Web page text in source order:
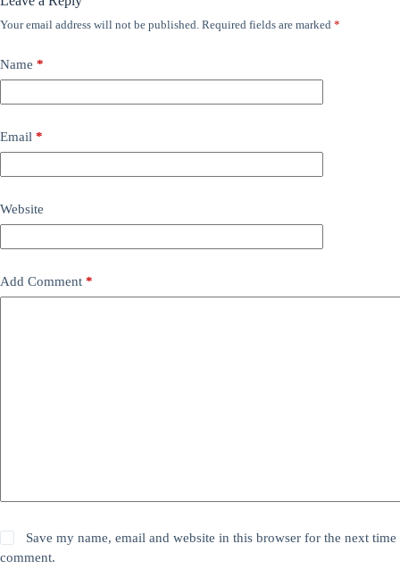
Your email address will not be published. Required fields are marked *
Name *
Email *
Website
Add Comment *
Save my name, email and website in this browser for the next time
comment.